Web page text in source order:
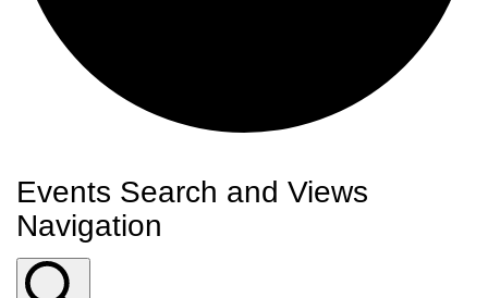
Events
Events Search and Views
Navigation